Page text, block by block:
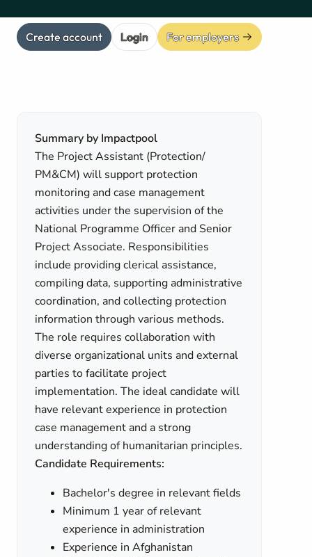
Create account Login For employers
Summary by Impactpool
The Project Assistant (Protection/
PM&CM) will support protection
monitoring and case management
activities under the supervision of the
National Programme Officer and Senior
Project Associate. Responsibilities
include providing clerical assistance,
compiling data, supporting administrative
coordination, and collecting protection
information through various methods.
The role requires collaboration with
diverse organizational units and external
parties to facilitate project
implementation. The ideal candidate will
have relevant experience in protection
case management and a strong
understanding of humanitarian principles.
Candidate Requirements:
Bachelor's degree in relevant fields
Minimum 1 year of relevant
experience in administration
Experience in Afghanistan